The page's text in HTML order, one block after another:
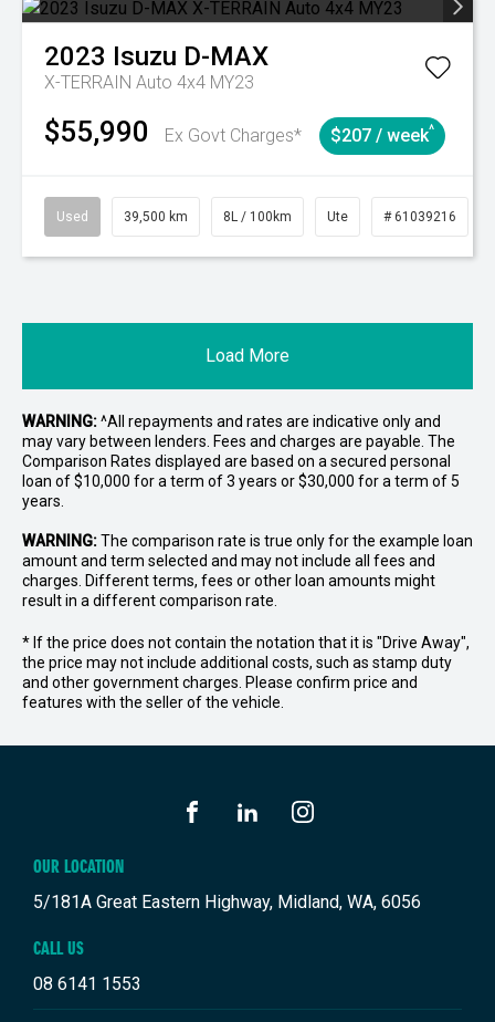
2023 Isuzu D-MAX
X-TERRAIN Auto 4x4 MY23
$55,990 Ex Govt Charges* $207 / week^
Used 39,500 km 8L / 100km Ute # 61039216
Load More
WARNING:^All repayments and rates are indicative only and
may vary between lenders. Fees and charges are payable. The
Comparison Rates displayed are based on a secured personal
loan of $10,000 for a term of 3 years or $30,000 for a term of 5
years.
WARNING:The comparison rate is true only for the example loan
amount and term selected and may not include all fees and
charges. Different terms, fees or other loan amounts might
result in a different comparison rate.
* If the price does not contain the notation that it is "Drive Away",
the price may not include additional costs, such as stamp duty
and other government charges. Please confirm price and
features with the seller of the vehicle.
OUR LOCATION
5/181A Great Eastern Highway, Midland, WA, 6056
CALL US
08 6141 1553